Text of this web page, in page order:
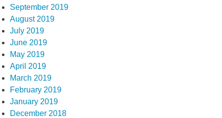
September 2019
August 2019
July 2019
June 2019
May 2019
April 2019
March 2019
February 2019
January 2019
December 2018